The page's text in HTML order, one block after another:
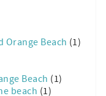
Orange Beach (1)
Beach (1)
beach (1)